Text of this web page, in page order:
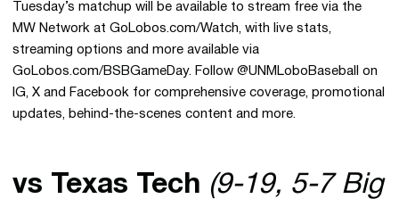
Tuesday’s matchup will be available to stream free via the
MW Network at GoLobos.com/Watch, with live stats,
streaming options and more available via
GoLobos.com/BSBGameDay. Follow @UNMLoboBaseball on
IG, X and Facebook for comprehensive coverage, promotional
updates, behind-the-scenes content and more.
vs Texas Tech (9-19, 5-7 Big